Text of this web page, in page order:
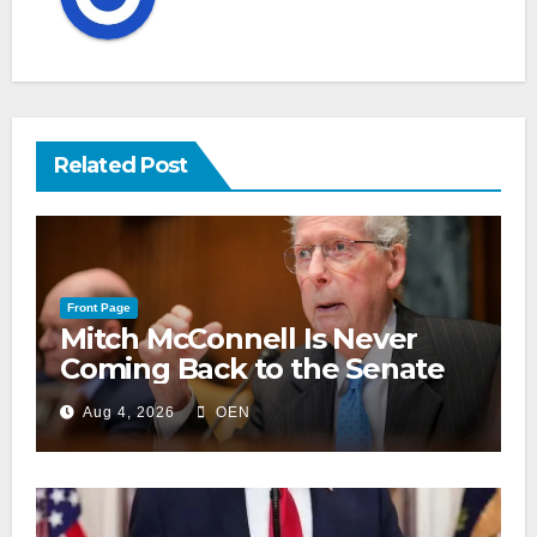
Related Post
Front Page
Mitch McConnell Is Never
Coming Back to the Senate
Aug 4, 2026 OEN